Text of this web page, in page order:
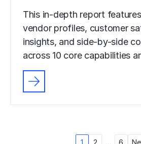
This in-depth report
vendor profiles, customer
insights, and side-by-side
across 10 core capabilities
1 2 … 6